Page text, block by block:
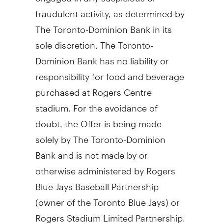
fraudulent activity, as determined by
The Toronto-Dominion Bank in its
sole discretion. The Toronto-
Dominion Bank has no liability or
responsibility for food and beverage
purchased at Rogers Centre
stadium. For the avoidance of
doubt, the Offer is being made
solely by The Toronto-Dominion
Bank and is not made by or
otherwise administered by Rogers
Blue Jays Baseball Partnership
(owner of the Toronto Blue Jays) or
Rogers Stadium Limited Partnership.